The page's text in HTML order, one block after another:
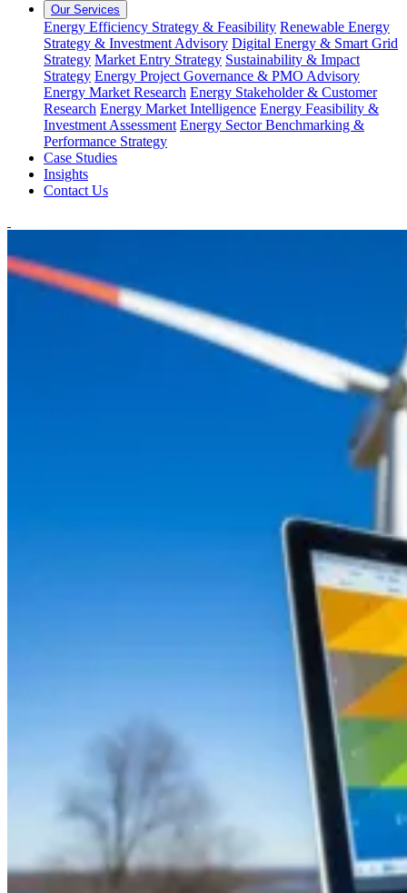
Our Services
Energy Efficiency Strategy & Feasibility Renewable Energy
Strategy & Investment Advisory Digital Energy & Smart Grid
Strategy Market Entry Strategy Sustainability & Impact
Strategy Energy Project Governance & PMO Advisory
Energy Market Research Energy Stakeholder & Customer
Research Energy Market Intelligence Energy Feasibility &
Investment Assessment Energy Sector Benchmarking &
Performance Strategy
Case Studies
Insights
Contact Us